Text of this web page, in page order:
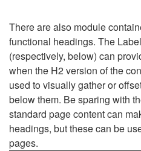
There are also module
functional headings. The
(respectively, below) can
when the H2 version of the
used to visually gather or
below them. Be sparing with
standard page content can
headings, but these can be
pages.